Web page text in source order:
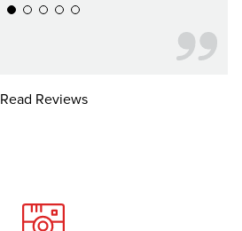
Read Reviews